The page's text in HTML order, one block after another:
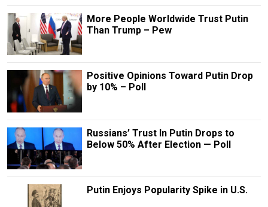
More People Worldwide Trust Putin
Than Trump – Pew
Positive Opinions Toward Putin Drop
by 10% – Poll
Russians’ Trust In Putin Drops to
Below 50% After Election — Poll
Putin Enjoys Popularity Spike in U.S.